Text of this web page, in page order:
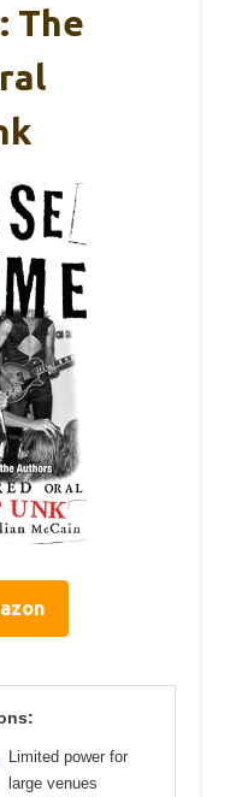
The
Limited power for
large venues